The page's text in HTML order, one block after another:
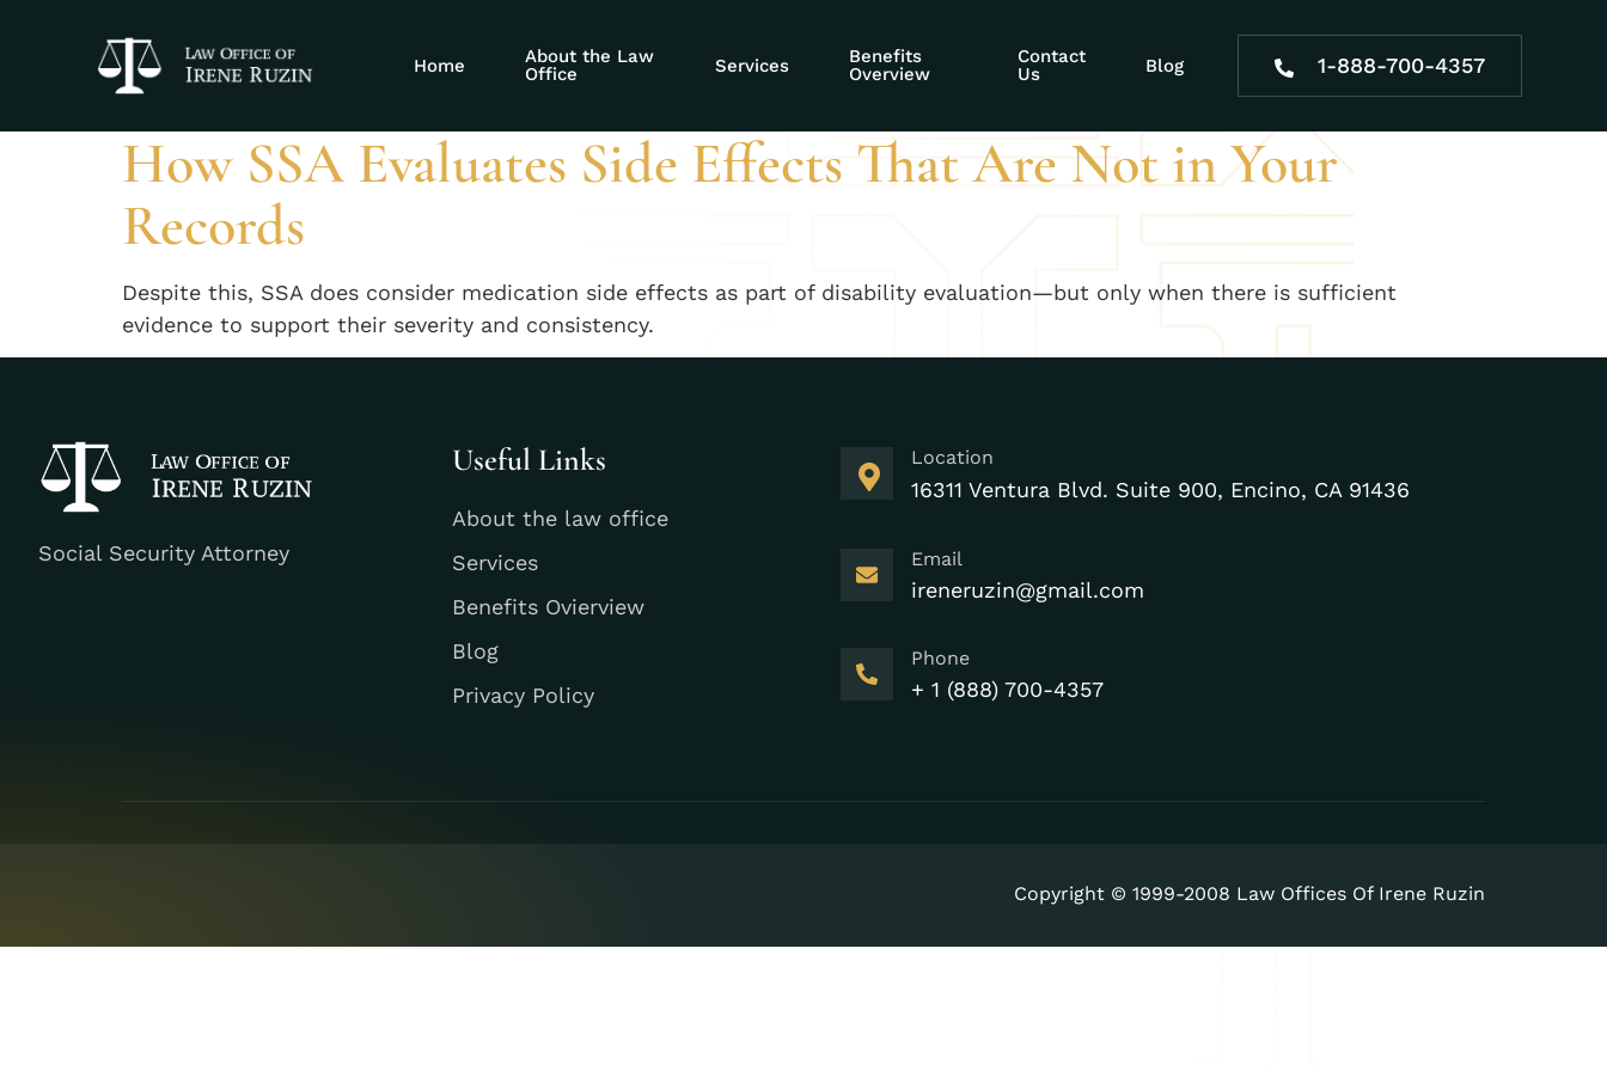
Home
About the Law
Office
Services
Benefits
Overview
Contact
Us
Blog 1-888-700-4357
Tag:SSA disability evidence side effects
How SSA Evaluates Side Effects That Are Not in Your
Records
Despite this, SSA does consider medication side effects as part of disability evaluation—but only when there is sufficient
evidence to support their severity and consistency.
Social Security Attorney
Useful Links
About the law office
Services
Benefits Ovierview
Blog
Privacy Policy
Location
16311 Ventura Blvd. Suite 900, Encino, CA 91436
Email
ireneruzin@gmail.com
Phone
+ 1 (888) 700-4357
Copyright © 1999-2008 Law Offices Of Irene Ruzin